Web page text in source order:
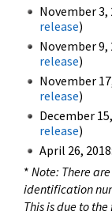
November 3,
release)
November 9,
release)
November
release)
December
release)
April 26,
* Note: There
identification
This is due to